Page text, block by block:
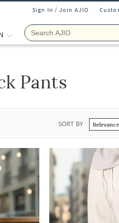
Sign In / Join AJIO
Pants
SORT BY